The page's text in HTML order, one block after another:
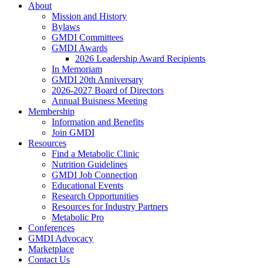
About
Mission and History
Bylaws
GMDI Committees
GMDI Awards
2026 Leadership Award Recipients
In Memoriam
GMDI 20th Anniversary
2026-2027 Board of Directors
Annual Buisness Meeting
Membership
Information and Benefits
Join GMDI
Resources
Find a Metabolic Clinic
Nutrition Guidelines
GMDI Job Connection
Educational Events
Research Opportunities
Resources for Industry Partners
Metabolic Pro
Conferences
GMDI Advocacy
Marketplace
Contact Us